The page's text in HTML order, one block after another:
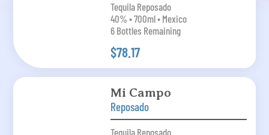
Tequila Reposado
40% • 700ml • Mexico
6 Bottles Remaining
$78.17
Mi Campo
Reposado
Tequila Reposado